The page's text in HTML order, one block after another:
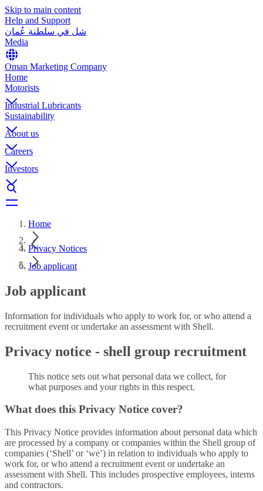
Skip to main content
Help and Support
شل في سلطنة عُمان
Media
Oman Marketing Company
Home
Motorists
Industrial Lubricants
Sustainability
About us
Careers
Investors
Home
Privacy Notices
Job applicant
Job applicant
Information for individuals who apply to work for, or who attend a
recruitment event or undertake an assessment with Shell.
Privacy notice - shell group recruitment
This notice sets out what personal data we collect, for
what purposes and your rights in this respect.
What does this Privacy Notice cover?
This Privacy Notice provides information about personal data which
are processed by a company or companies within the Shell group of
companies (‘Shell’ or ‘we’) in relation to individuals who apply to
work for, or who attend a recruitment event or undertake an
assessment with Shell. This includes prospective employees, interns
and contractors.